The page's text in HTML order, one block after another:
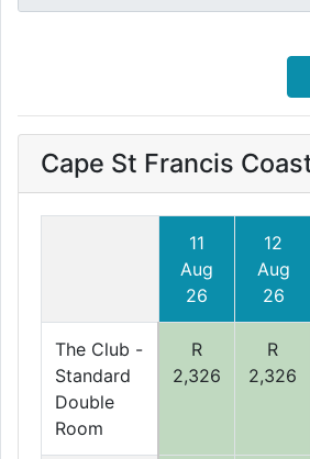
Cape St Francis
11
Aug
26
12
Aug
26
The Club -
Standard
Double
Room
R
2,326
R
2,326